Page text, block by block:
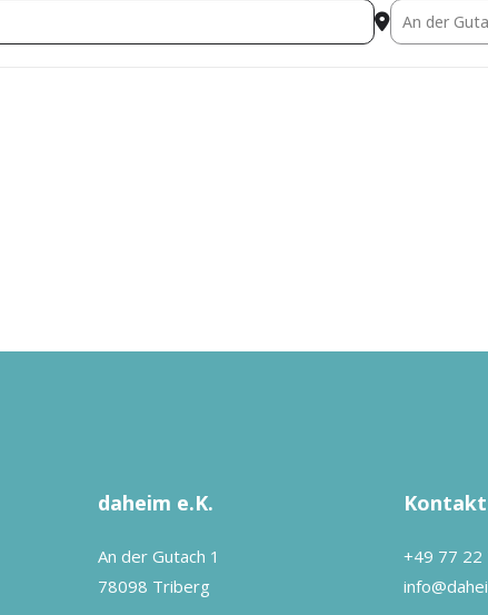
Destination
daheim e.K.
An der Gutach 1
78098 Triberg
Kontakt
+49 77 22